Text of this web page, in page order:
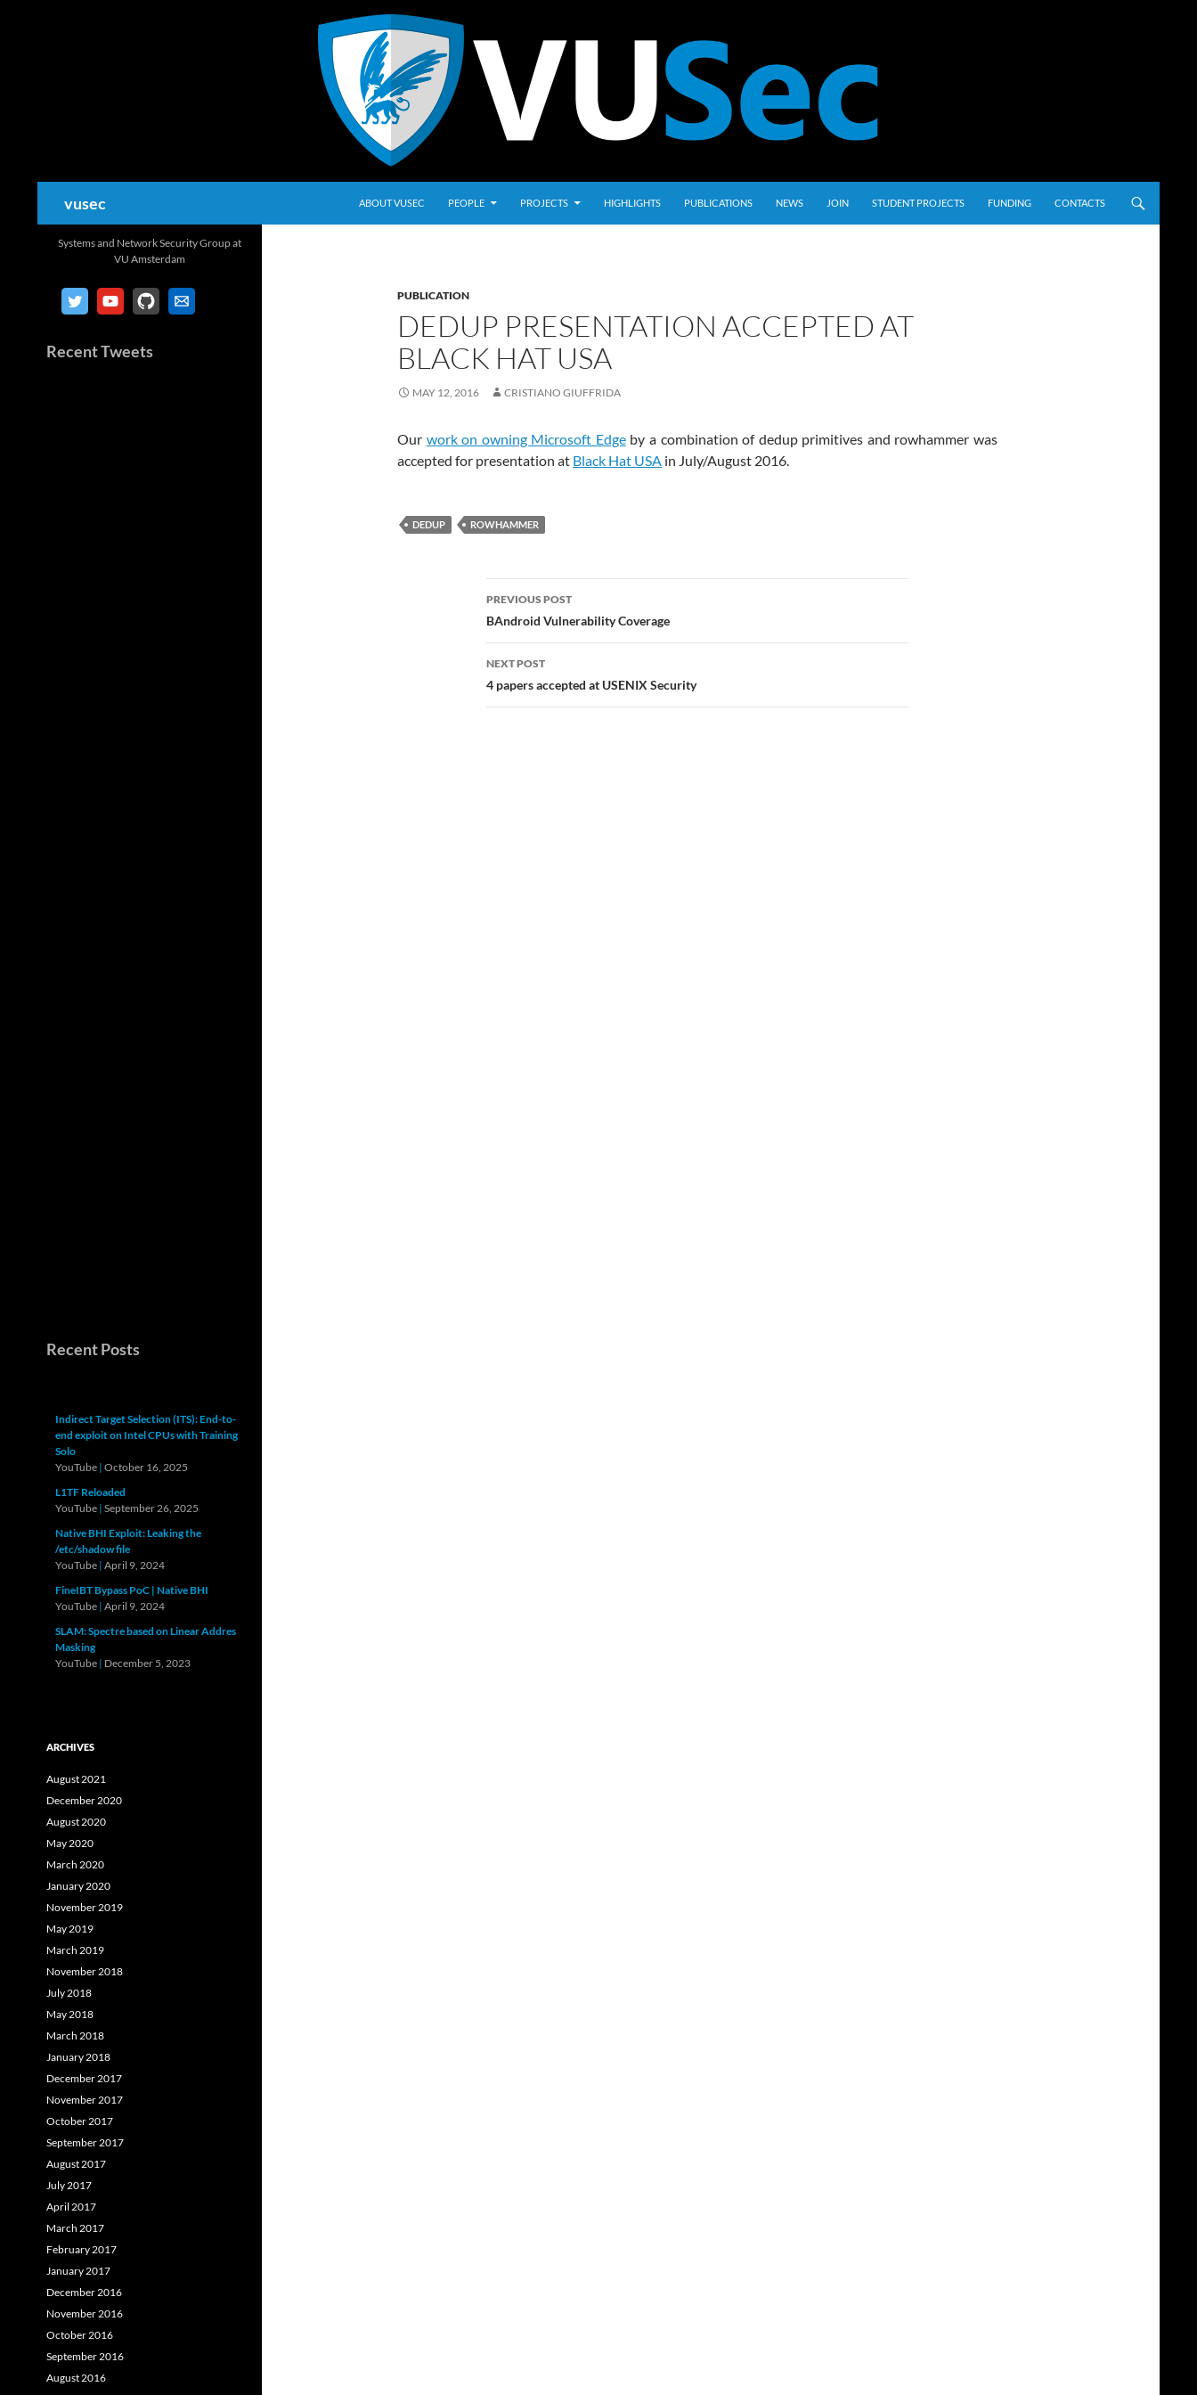
vusec ABOUT VUSEC PEOPLE PROJECTS HIGHLIGHTS PUBLICATIONS NEWS JOIN STUDENT PROJECTS FUNDING CONTACTS
PUBLICATION
DEDUP PRESENTATION ACCEPTED AT
BLACK HAT USA
MAY 12, 2016 CRISTIANO GIUFFRIDA
Our work on owning Microsoft Edgeby a combination of dedup primitives and rowhammer was
accepted for presentation at Black Hat USA in July/August 2016.
DEDUP ROWHAMMER
Post
navigation
PREVIOUS POST
BAndroid Vulnerability Coverage
NEXT POST
4 papers accepted at USENIX Security
Systems and Network Security Group at
VU Amsterdam
Recent Tweets
Recent Posts
Indirect Target Selection (ITS): End-to-
end exploit on Intel CPUs with Training
Solo
YouTube | October 16, 2025
L1TF Reloaded
YouTube | September 26, 2025
Native BHI Exploit: Leaking the
/etc/shadow file
YouTube | April 9, 2024
FineIBT Bypass PoC | Native BHI
YouTube | April 9, 2024
SLAM: Spectre based on Linear Addres
Masking
YouTube | December 5, 2023
ARCHIVES
August 2021
December 2020
August 2020
May 2020
March 2020
January 2020
November 2019
May 2019
March 2019
November 2018
July 2018
May 2018
March 2018
January 2018
December 2017
November 2017
October 2017
September 2017
August 2017
July 2017
April 2017
March 2017
February 2017
January 2017
December 2016
November 2016
October 2016
September 2016
August 2016